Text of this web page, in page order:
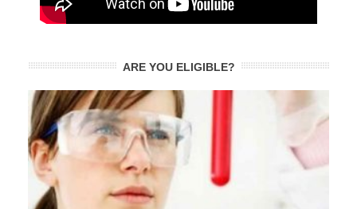
ARE YOU ELIGIBLE?